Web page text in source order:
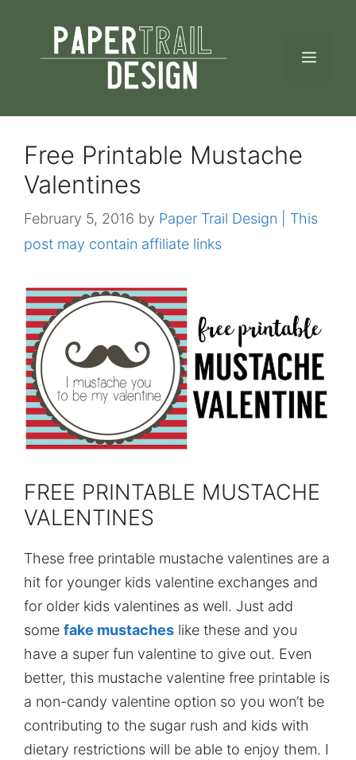
content
Free Printable Mustache
Valentines
February 5, 2016 by Paper Trail Design | This
post may contain affiliate links
FREE PRINTABLE MUSTACHE
VALENTINES
These free printable mustache valentines are a
hit for younger kids valentine exchanges and
for older kids valentines as well. Just add
some fake mustaches like these and you
have a super fun valentine to give out. Even
better, this mustache valentine free printable is
a non-candy valentine option so you won’t be
contributing to the sugar rush and kids with
dietary restrictions will be able to enjoy them. I